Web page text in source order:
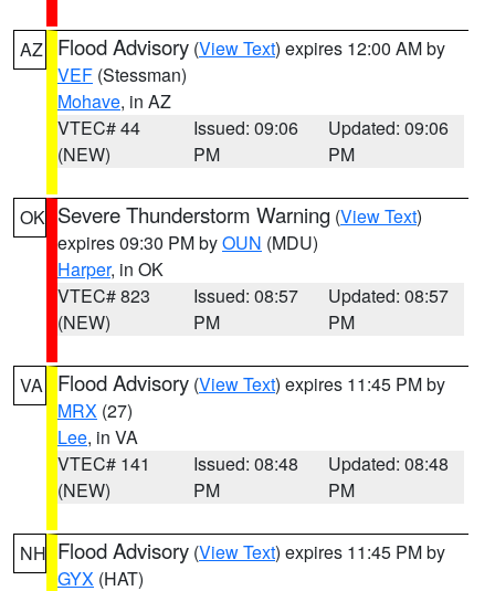
AZ Flood Advisory (View Text) expires 12:00 AM by
VEF (Stessman)
Mohave, in AZ
VTEC# 44
(NEW)
Issued: 09:06
PM
Updated: 09:06
PM
OK Severe Thunderstorm Warning (View Text)
expires 09:30 PM byOUN (MDU)
Harper, in OK
VTEC# 823
(NEW)
Issued: 08:57
PM
Updated: 08:57
PM
VA Flood Advisory (View Text) expires 11:45 PM by
MRX (27)
Lee, in VA
VTEC# 141
(NEW)
Issued: 08:48
PM
Updated: 08:48
PM
NH Flood Advisory (View Text) expires 11:45 PM by
GYX (HAT)